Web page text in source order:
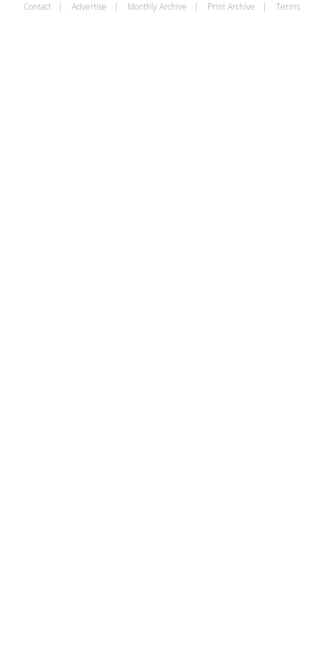
Footer
Contact Advertise Monthly Archive Print Archive Terms